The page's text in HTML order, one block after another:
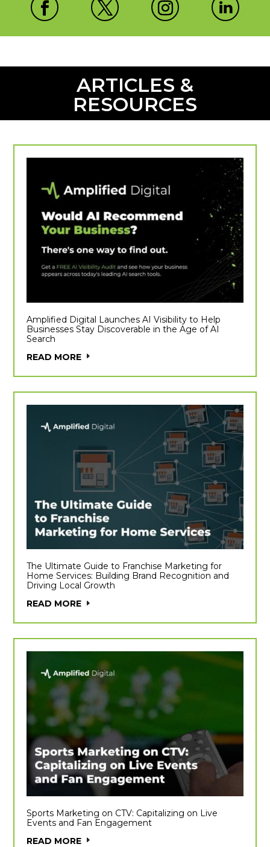
ARTICLES &
RESOURCES
Amplified Digital Launches AI Visibility to Help
Businesses Stay Discoverable in the Age of AI
Search
READ MORE
The Ultimate Guide to Franchise Marketing for
Home Services: Building Brand Recognition and
Driving Local Growth
READ MORE
Sports Marketing on CTV: Capitalizing on Live
Events and Fan Engagement
READ MORE